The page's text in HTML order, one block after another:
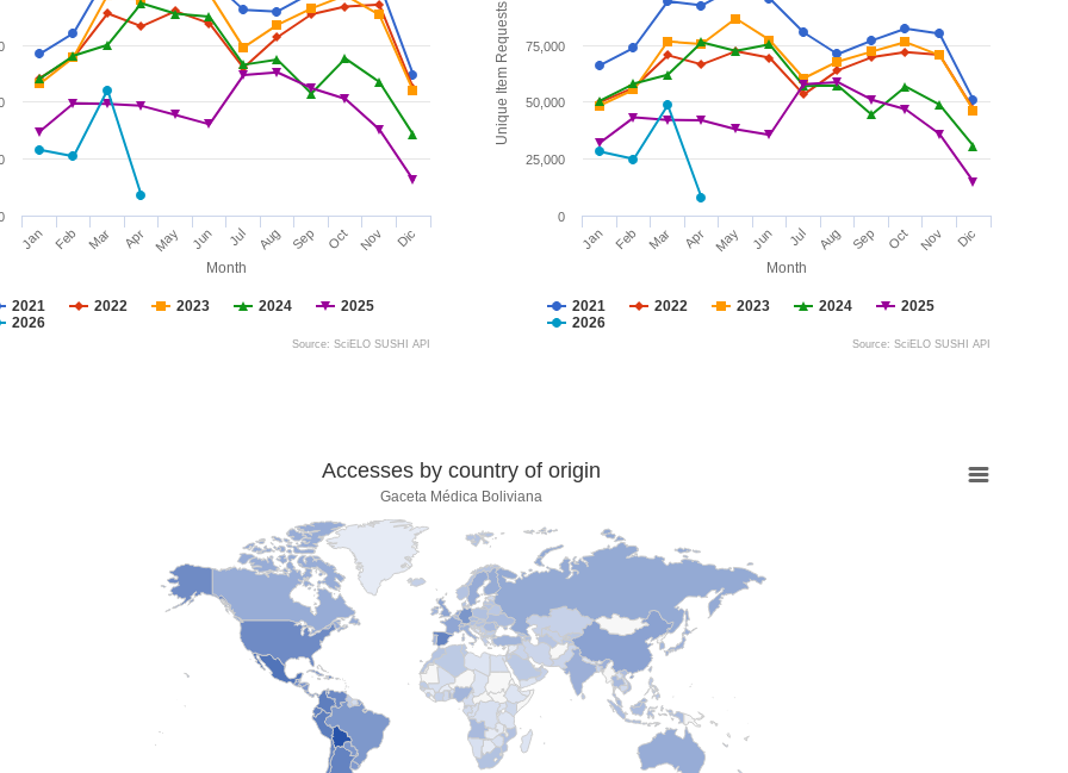
Month
2021 2022 2023 2024
2025
2026
Jan Feb Mar Apr May Jun Jul Aug Sep Oct Nov Dic
Source: SciELO SUSHI API
Month
Unique Item Requests
2021 2022 2023 2024
2025
2026
Jan Feb Mar Apr May Jun Jul Aug Sep Oct Nov Dic
0
25,000
50,000
75,000
Source: SciELO SUSHI API
Accesses by country of origin
Gaceta Médica Boliviana